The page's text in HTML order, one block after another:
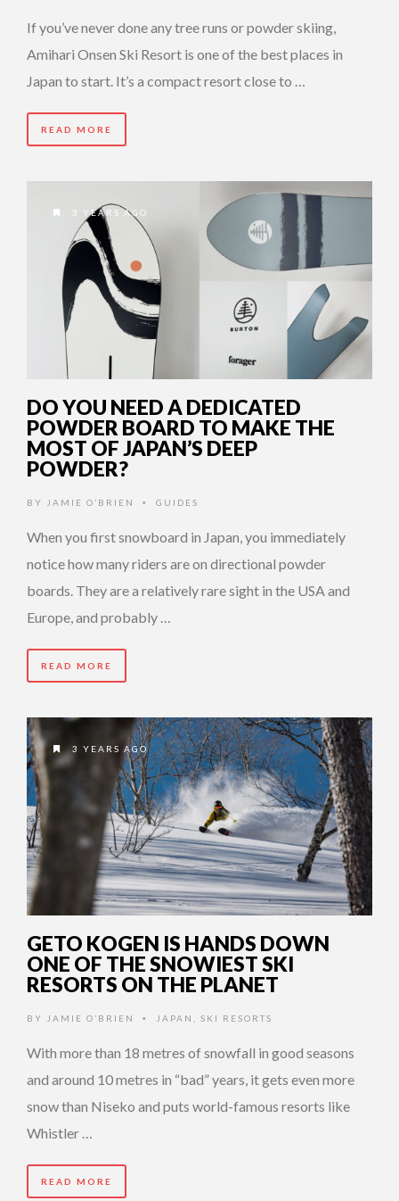
If you’ve never done any tree runs or powder skiing,
Amihari Onsen Ski Resort is one of the best places in
Japan to start. It’s a compact resort close to …
READ MORE
3 YEARS AGO
DO YOU NEED A DEDICATED
POWDER BOARD TO MAKE THE
MOST OF JAPAN’S DEEP
POWDER?
BY JAMIE O’BRIEN • GUIDES
When you first snowboard in Japan, you immediately
notice how many riders are on directional powder
boards. They are a relatively rare sight in the USA and
Europe, and probably …
READ MORE
3 YEARS AGO
GETO KOGEN IS HANDS DOWN
ONE OF THE SNOWIEST SKI
RESORTS ON THE PLANET
BY JAMIE O’BRIEN • JAPAN SKI RESORTS
With more than 18 metres of snowfall in good seasons
and around 10 metres in “bad” years, it gets even more
snow than Niseko and puts world-famous resorts like
Whistler …
READ MORE